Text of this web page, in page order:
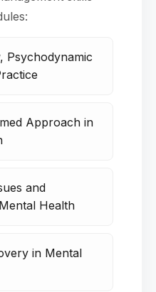
Psychodynamic
Approach in
and
Health
in Mental